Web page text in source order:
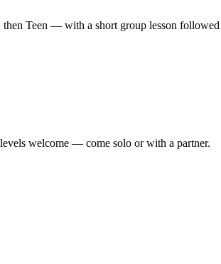
Teen — with a short group lesson followed
welcome — come solo or with a partner.